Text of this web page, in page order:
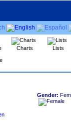
Charts Lists
Gender: